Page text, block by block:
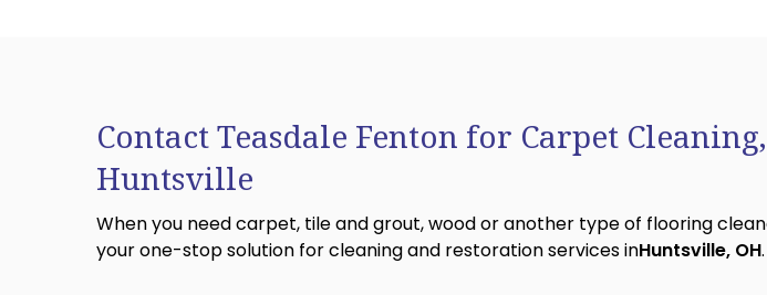
Contact Teasdale Fenton for Carpet
Huntsville
When you need carpet, tile and grout, wood or another type of flooring
your one-stop solution for cleaning and restoration services inHuntsville, OH.